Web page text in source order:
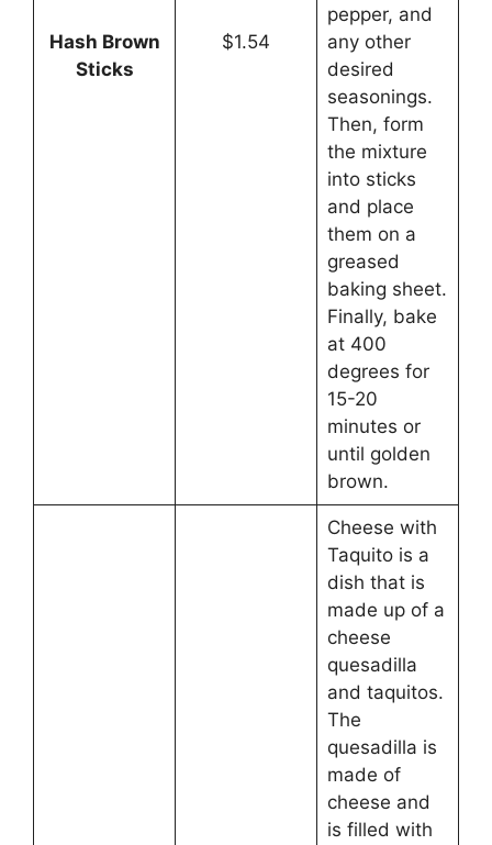
Hash Brown
Sticks
$1.54
pepper, and
any other
desired
seasonings.
Then, form
the mixture
into sticks
and place
them on a
greased
baking sheet.
Finally, bake
at 400
degrees for
15-20
minutes or
until golden
brown.
Cheese with
Taquito is a
dish that is
made up of a
cheese
quesadilla
and taquitos.
The
quesadilla is
made of
cheese and
is filled with